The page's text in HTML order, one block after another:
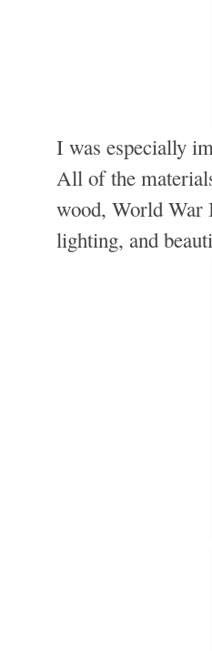
I was especially
All of the
wood, World War
lighting, and